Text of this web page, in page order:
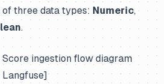
three data types: Numeric,
.
ingestion flow diagram